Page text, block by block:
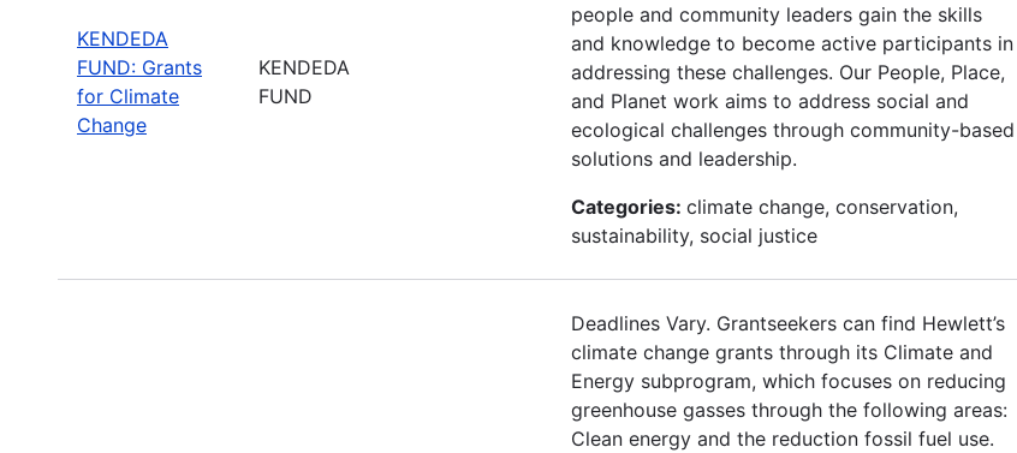
KENDEDA
FUND: Grants
for Climate
Change
KENDEDA
FUND
people and community leaders gain the skills
and knowledge to become active participants in
addressing these challenges. Our People, Place,
and Planet work aims to address social and
ecological challenges through community-based
solutions and leadership.
Categories: climate change, conservation,
sustainability, social justice
Deadlines Vary. Grantseekers can find Hewlett’s
climate change grants through its Climate and
Energy subprogram, which focuses on reducing
greenhouse gasses through the following areas:
Clean energy and the reduction fossil fuel use.